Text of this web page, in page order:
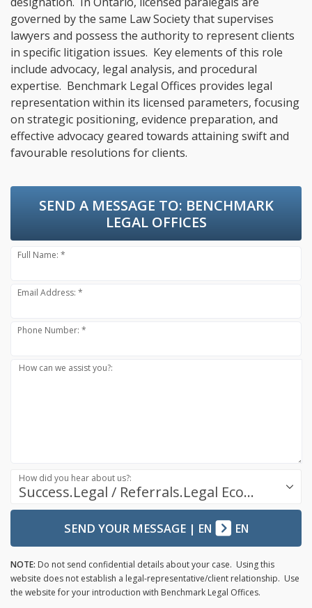
governed by the same Law Society that supervises
lawyers and possess the authority to represent clients
in specific litigation issues. Key elements of this role
include advocacy, legal analysis, and procedural
expertise. Benchmark Legal Offices provides legal
representation within its licensed parameters, focusing
on strategic positioning, evidence preparation, and
effective advocacy geared towards attaining swift and
favourable resolutions for clients.
SEND A MESSAGE TO: BENCHMARK
LEGAL OFFICES
Full Name: *
Email Address: *
Phone Number: *
How can we assist you?:
Success.Legal / Referrals.Legal Ecosystem
How did you hear about us?:
SEND YOUR MESSAGE| EN EN
NOTE: Do not send confidential details about your case. Using this
website does not establish a legal-representative/client relationship. Use
the website for your introduction with Benchmark Legal Offices.